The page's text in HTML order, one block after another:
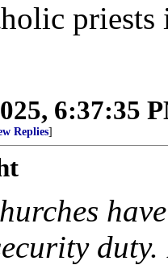
priests
6:37:35
Replies]